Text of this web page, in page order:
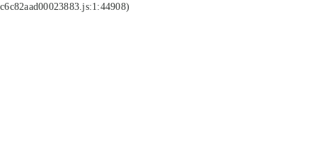
c6c82aad00023883.js:1:44908)